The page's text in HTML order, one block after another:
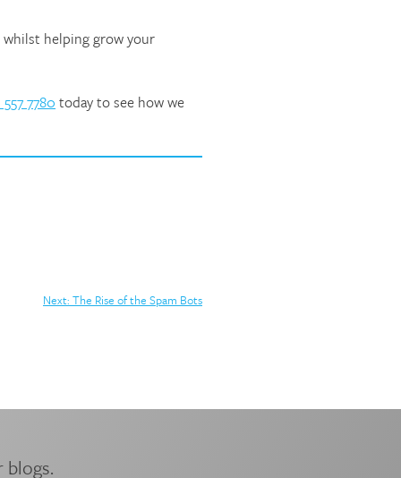
helping grow your
557 7780 today to see how we
Next: The Rise of the Spam Bots
blogs.